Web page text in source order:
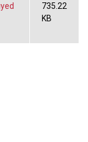
735.22
KB